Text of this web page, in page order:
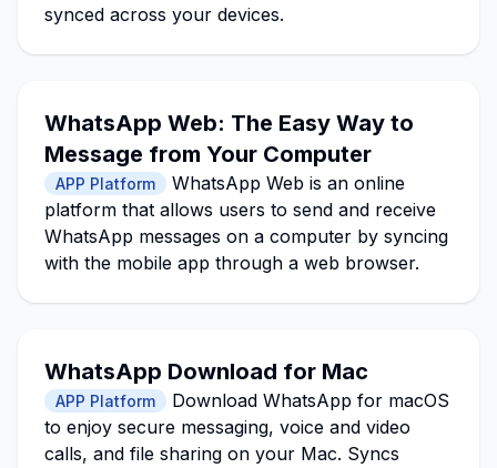
synced across your devices.
WhatsApp Web: The Easy Way to
Message from Your Computer
APP Platform
WhatsApp Web is an online
platform that allows users to send and receive
WhatsApp messages on a computer by syncing
with the mobile app through a web browser.
WhatsApp Download for Mac
APP Platform
Download WhatsApp for macOS
to enjoy secure messaging, voice and video
calls, and file sharing on your Mac. Syncs